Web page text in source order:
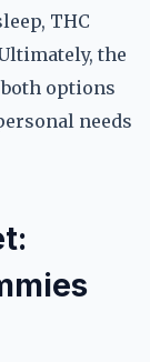
THC
the
options
needs